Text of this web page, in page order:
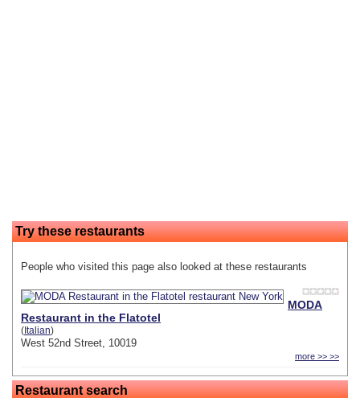
Try these restaurants
People who visited this page also looked at these restaurants
MODA
Restaurant in the Flatotel
( Italian)
West 52nd Street, 10019
more >> >>
Restaurant search